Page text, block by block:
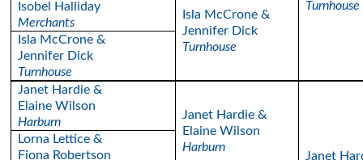
Turnhouse
Isobel Halliday
Merchants
Isla McCrone &
Jennifer Dick
Turnhouse
Isla McCrone &
Jennifer Dick
Turnhouse
Janet Hardie &
Elaine Wilson
Harburn
Janet Hardie &
Elaine Wilson
Harburn
Janet
Lorna Lettice &
Fiona Robertson